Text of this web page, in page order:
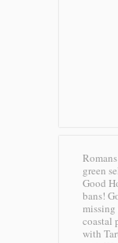
green
Good
bans!
coastal
with